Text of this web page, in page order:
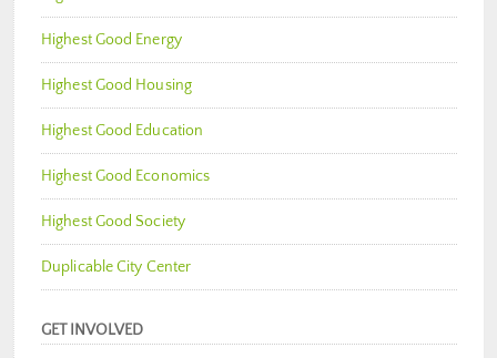
Highest Good Energy
Highest Good Housing
Highest Good Education
Highest Good Economics
Highest Good Society
Duplicable City Center
GET INVOLVED